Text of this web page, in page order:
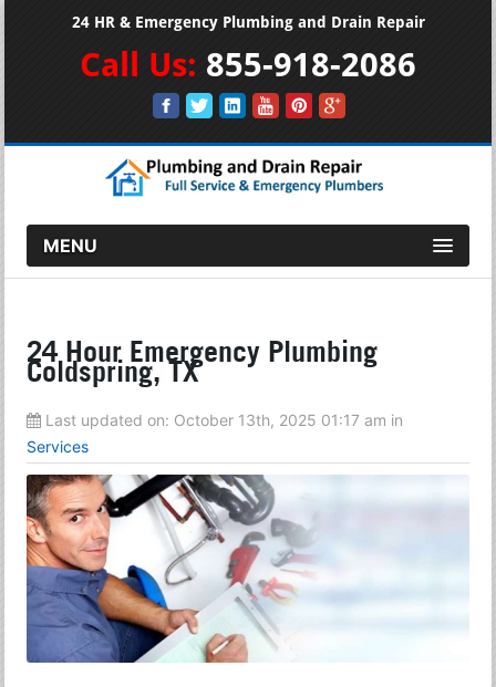
24 HR & Emergency Plumbing and Drain Repair
Call Us: 855-918-2086
MENU
24 Hour Emergency Plumbing
Coldspring, TX
Last updated on: October 13th, 2025 01:17 am in
Services